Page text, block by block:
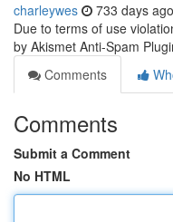
charleywes 733 days ago
Due to terms of use
by Akismet Anti-Spam
Comments
Comments
Submit a Comment
No HTML